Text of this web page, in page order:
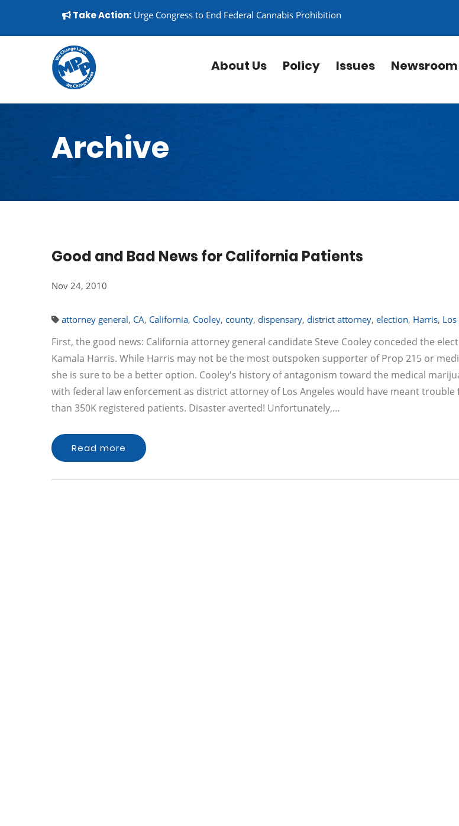
▼
Take Action: Urge Congress to End Federal Cannabis Prohibition
About Us Policy Issues Newsroom
Archive
Good and Bad News for California Patients
Nov 24, 2010
attorney general, CA, California, Cooley, county, dispensary, district attorney, election, Harris,
First, the good news: California attorney general candidate Steve Cooley conceded the
Kamala Harris. While Harris may not be the most outspoken supporter of Prop 215 or
she is sure to be a better option. Cooley's history of antagonism toward the medical
with federal law enforcement as district attorney of Los Angeles would have meant
than 350K registered patients. Disaster averted! Unfortunately,…
Read more